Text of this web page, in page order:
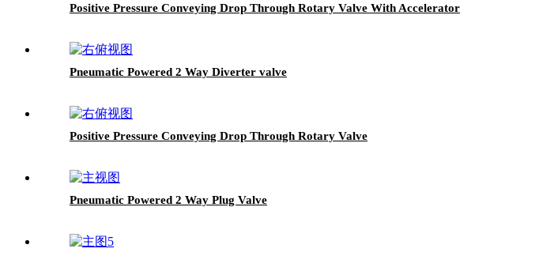
Positive Pressure Conveying Drop Through Rotary Valve With Accelerator
Pneumatic Powered 2 Way Diverter valve
Positive Pressure Conveying Drop Through Rotary Valve
Pneumatic Powered 2 Way Plug Valve